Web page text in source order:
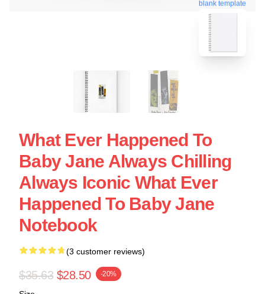
blank template
What Ever Happened To
Baby Jane Always Chilling
Always Iconic What Ever
Happened To Baby Jane
Notebook
(3 customer reviews)
$35.63 $28.50 -20%